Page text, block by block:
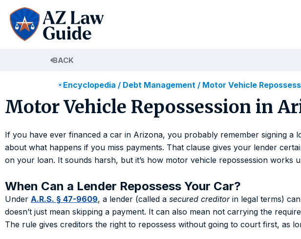
content
BACK
Encyclopedia / Debt Management / Motor Vehicle
Motor Vehicle Repossession in
If you have ever financed a car in Arizona, you probably remember signing a
about what happens if you miss payments. That clause gives your lender
on your loan. It sounds harsh, but it’s how motor vehicle repossession works
When Can a Lender Repossess Your Car?
Under A.R.S. § 47-9609, a lender (called a secured creditorin legal terms)
doesn’t just mean skipping a payment. It can also mean not carrying the
The rule gives creditors the right to repossess without going to court first, as